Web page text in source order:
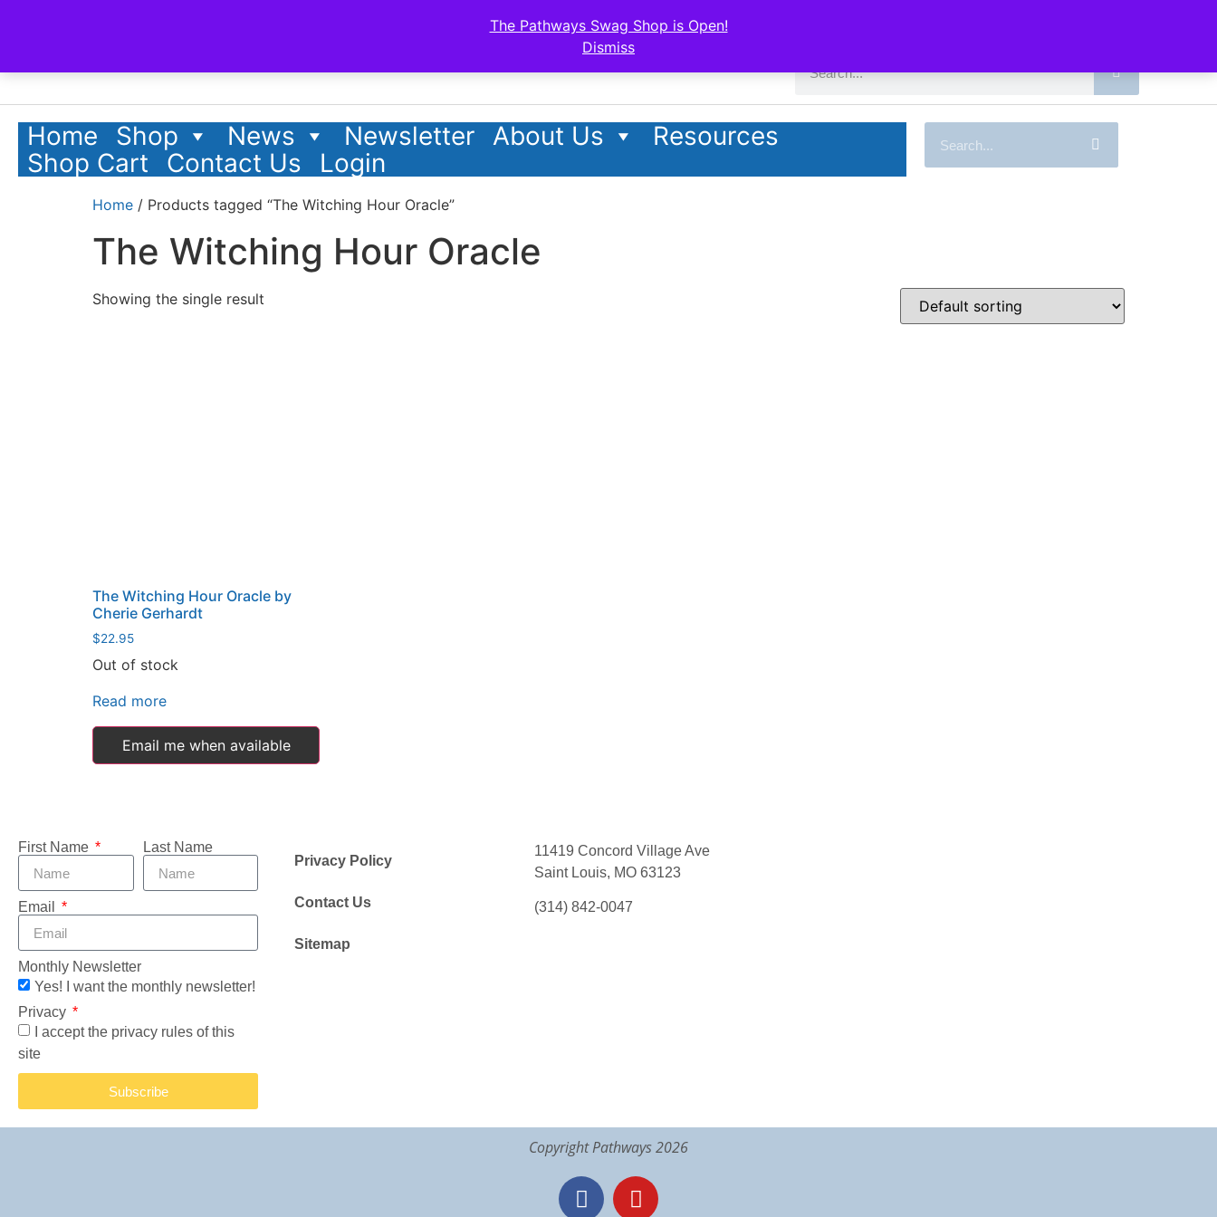
The Pathways Swag Shop is Open!
Dismiss
Home Shop News Newsletter About Us
Resources
Shop Cart
Contact Us Login
Home / Products tagged “The Witching Hour Oracle”
The Witching Hour Oracle
Showing the single result
The Witching Hour Oracle by
Cherie Gerhardt
$22.95
Out of stock
Read more
Email me when available
First Name Last Name
Email
Monthly Newsletter
Yes! I want the monthly newsletter!
Privacy
I accept the privacy rules of this
site
Subscribe
Privacy Policy
Contact Us
Sitemap
11419 Concord Village Ave
Saint Louis, MO 63123
(314) 842-0047
Copyright Pathways 2026